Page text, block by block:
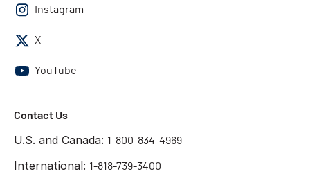
Instagram
X
YouTube
Contact Us
U.S. and Canada: 1-800-834-4969
International: 1-818-739-3400